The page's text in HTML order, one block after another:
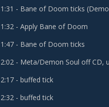
1:31 - Bane of Doom ticks
1:32 - Apply Bane of Doom
1:47 - Bane of Doom ticks
2:02 - Meta/Demon Soul off CD,
2:17 - buffed tick
2:32 - buffed tick